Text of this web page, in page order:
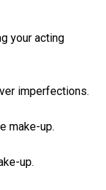
your acting
imperfections.
make-up.
up.